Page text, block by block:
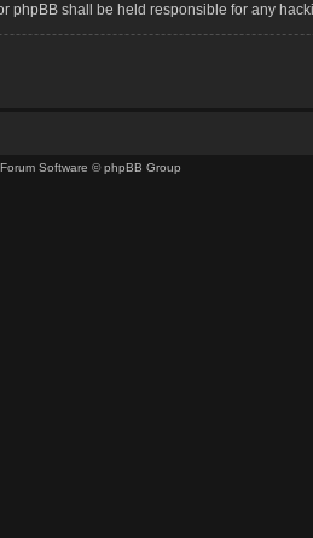
shall be held responsible for any
Software © phpBB Group